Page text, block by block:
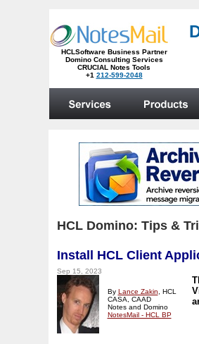
HCL Domino: Tips &
Install HCL Client
Sep 15, 2023
By Lance Zakin , HCL
CASA, CAAD
Notes and Domino
NotesMail - HCL BP